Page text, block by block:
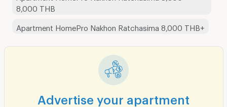
8,000 THB
Apartment HomePro Nakhon Ratchasima 8,000 THB+
Advertise your apartment